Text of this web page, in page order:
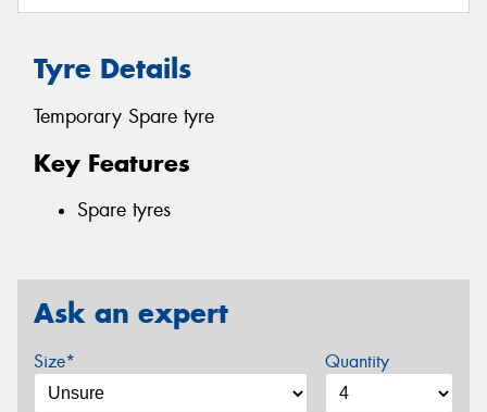
Tyre Details
Temporary Spare tyre
Key Features
Spare tyres
Ask an expert
Size* Quantity